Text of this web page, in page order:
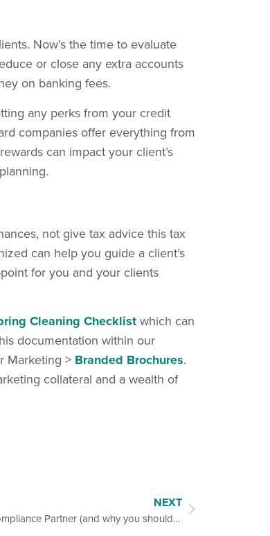
Now’s the time to evaluate
or close any extra accounts
on banking fees.
any perks from your credit
companies offer everything from
can impact your client’s
not give tax advice this tax
can help you guide a client’s
for you and your clients
Cleaning Checklistwhich can
documentation within our
Marketing > Branded Brochures.
collateral and a wealth of
NEXT
Choosing a Compliance Partner (and why you should have one)